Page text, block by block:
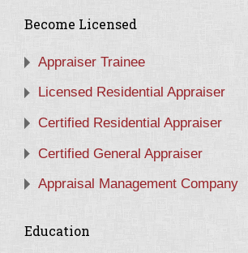
Become Licensed
Appraiser Trainee
Licensed Residential Appraiser
Certified Residential Appraiser
Certified General Appraiser
Appraisal Management Company
Education